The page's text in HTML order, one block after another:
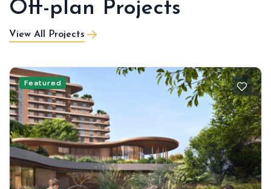
Off-plan Projects
View All Projects
Featured